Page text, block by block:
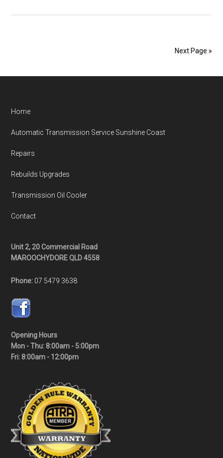
Next Page »
Footer
Home
Automatic Transmission Service Sunshine Coast
Repairs
Rebuilds Upgrades
Transmission Oil Cooler
Contact
Unit 2, 20 Commercial Road
MAROOCHYDORE QLD 4558
Phone: 07 5479 3638
Opening Hours
Mon - Thu: 8:00am - 5:00pm
Fri: 8:00am - 12:00pm